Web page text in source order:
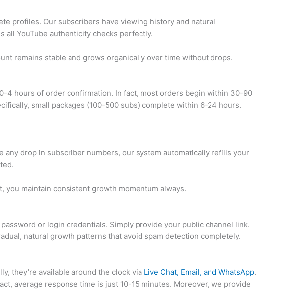
profiles. Our subscribers have viewing history and natural
all YouTube authenticity checks perfectly.
remains stable and grows organically over time without drops.
4 hours of order confirmation. In fact, most orders begin within 30-90
small packages (100-500 subs) complete within 6-24 hours.
drop in subscriber numbers, our system automatically refills your
maintain consistent growth momentum always.
or login credentials. Simply provide your public channel link.
natural growth patterns that avoid spam detection completely.
they’re available around the clock via Live Chat, Email, and WhatsApp.
average response time is just 10-15 minutes. Moreover, we provide